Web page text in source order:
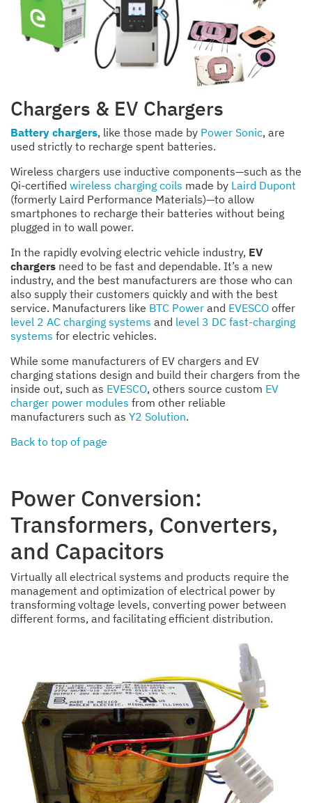
Chargers & EV Chargers
Battery chargers, like those made by Power Sonic, are
used strictly to recharge spent batteries.
Wireless chargers use inductive components—such as the
Qi-certified wireless charging coils made by Laird Dupont
(formerly Laird Performance Materials)—to allow
smartphones to recharge their batteries without being
plugged in to wall power.
In the rapidly evolving electric vehicle industry, EV
chargers need to be fast and dependable. It’s a new
industry, and the best manufacturers are those who can
also supply their customers quickly and with the best
service. Manufacturers like BTC Power and EVESCO offer
level 2 AC charging systems and level 3 DC fast-charging
systems for electric vehicles.
While some manufacturers of EV chargers and EV
charging stations design and build their chargers from the
inside out, such as EVESCO, others source custom EV
charger power modules from other reliable
manufacturers such as Y2 Solution.
Back to top of page
Power Conversion:
Transformers, Converters,
and Capacitors
Virtually all electrical systems and products require the
management and optimization of electrical power by
transforming voltage levels, converting power between
different forms, and facilitating efficient distribution.